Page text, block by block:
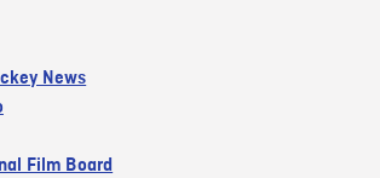
News
Film Board